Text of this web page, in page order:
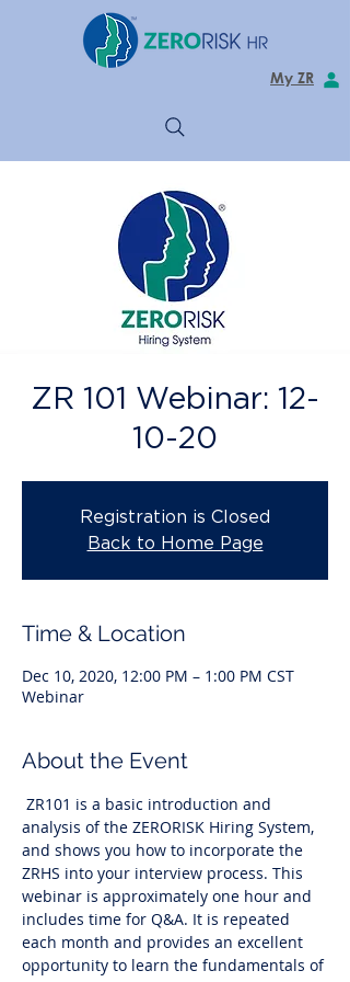
My ZR
ZR 101 Webinar: 12-
10-20
Registration is Closed
Back to Home Page
Time & Location
Dec 10, 2020, 12:00 PM – 1:00 PM CST
Webinar
About the Event
ZR101 is a basic introduction and
analysis of the ZERORISK Hiring System,
and shows you how to incorporate the
ZRHS into your interview process. This
webinar is approximately one hour and
includes time for Q&A. It is repeated
each month and provides an excellent
opportunity to learn the fundamentals of